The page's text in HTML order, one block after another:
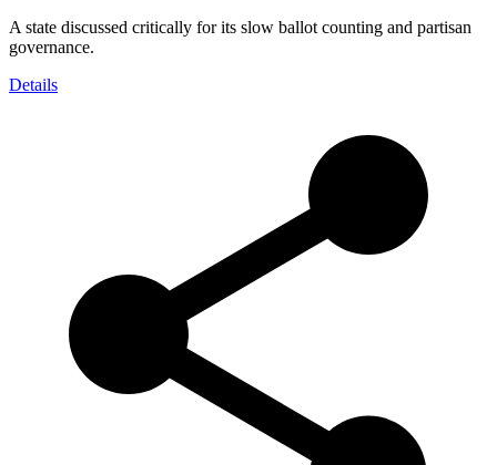
A state discussed critically for its slow ballot counting and partisan
governance.
Details